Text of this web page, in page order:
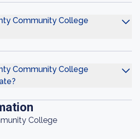
Community College
Community College
College